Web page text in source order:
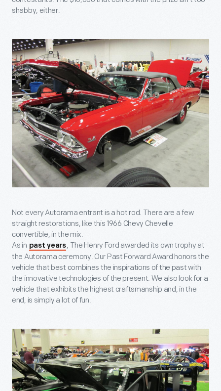
shabby, either.
Not every Autorama entrant is a hot rod. There are a few
straight restorations, like this 1966 Chevy Chevelle
convertible, in the mix.
As in past years, The Henry Ford awarded its own trophy at
the Autorama ceremony. Our Past Forward Award honors the
vehicle that best combines the inspirations of the past with
the innovative technologies of the present. We also look for a
vehicle that exhibits the highest craftsmanship and, in the
end, is simply a lot of fun.